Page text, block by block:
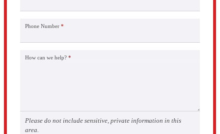
Phone Number *
How can we help? *
Please do not include sensitive, private information in this
area.